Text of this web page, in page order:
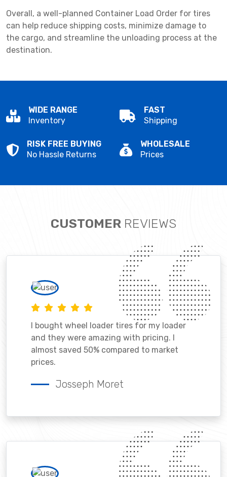
Overall, a well-planned Container Load Order for tires
can help reduce shipping costs, minimize damage to
the cargo, and streamline the unloading process at the
destination.
WIDE RANGE
Inventory
FAST
Shipping
RISK FREE BUYING
No Hassle Returns
WHOLESALE
Prices
CUSTOMER REVIEWS
I bought wheel loader tires for my loader
and they were amazing with pricing. I
almost saved 50% compared to market
prices.
Josseph Moret